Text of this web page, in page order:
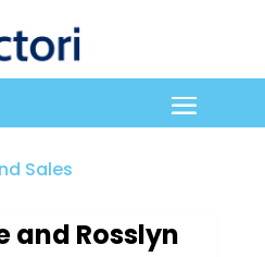
Sales
and Rosslyn